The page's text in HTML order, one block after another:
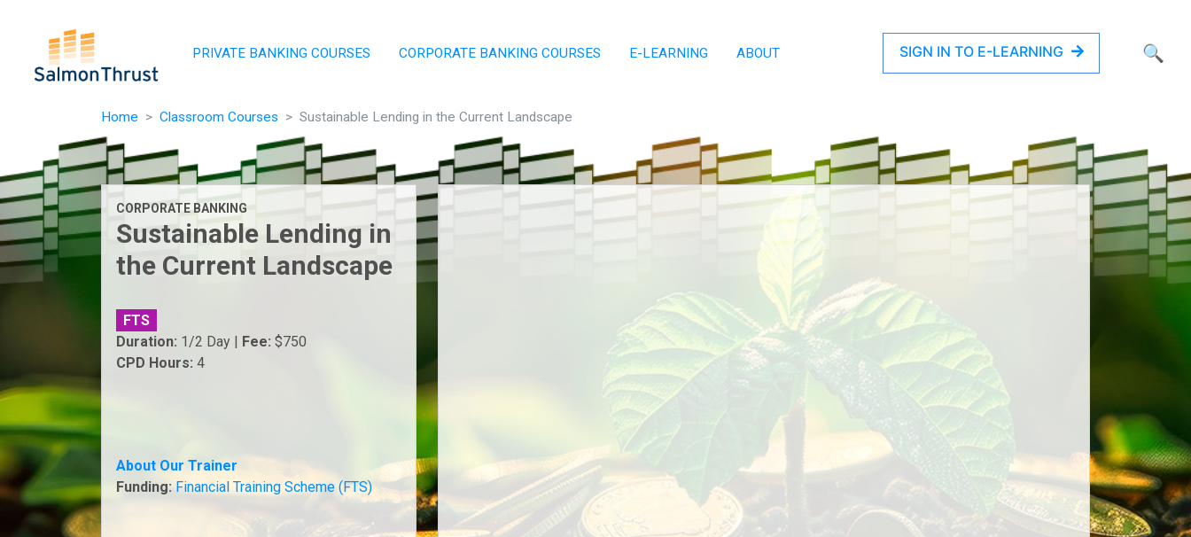
PRIVATE BANKING COURSES CORPORATE BANKING COURSES E-LEARNING ABOUT SIGN IN TO E-LEARNING 🔍
Home Classroom Courses Sustainable Lending in the Current Landscape
CORPORATE BANKING
Sustainable Lending in
the Current Landscape
FTS
Duration: 1/2 Day | Fee: $750
CPD Hours: 4
About Our Trainer
Funding:Financial Training Scheme (FTS)